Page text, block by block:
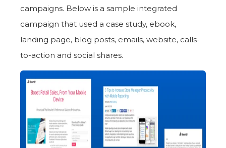
campaigns. Below is a sample integrated
campaign that used a case study, ebook,
landing page, blog posts, emails, website, calls-
to-action and social shares.